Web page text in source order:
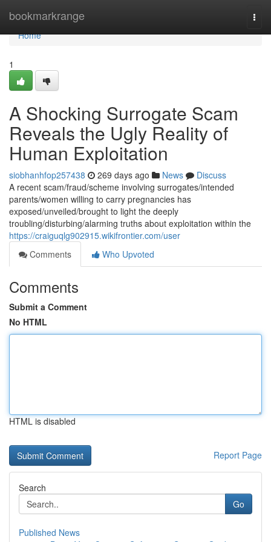
bookmarkrange
Home
Home
1
A Shocking Surrogate Scam
Reveals the Ugly Reality of
Human Exploitation
siobhanhfop257438 269 days ago News
Discuss
A recent scam/fraud/scheme involving surrogates/intended
parents/women willing to carry pregnancies has
exposed/unveiled/brought to light the deeply
troubling/disturbing/alarming truths about exploitation within the
https://craiguqlg902915.wikifrontier.com/user
Comments
Who Upvoted
Comments
Submit a Comment
No HTML
HTML is disabled
Report Page
Search
Go
Published News